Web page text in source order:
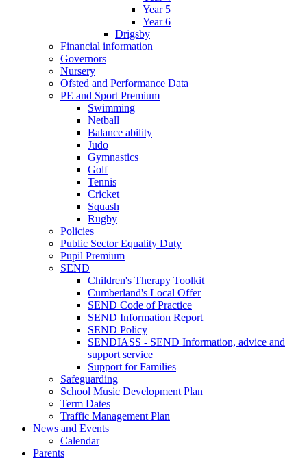
Year 5
Year 6
Drigsby
Financial information
Governors
Nursery
Ofsted and Performance Data
PE and Sport Premium
Swimming
Netball
Balance ability
Judo
Gymnastics
Golf
Tennis
Cricket
Squash
Rugby
Policies
Public Sector Equality Duty
Pupil Premium
SEND
Children's Therapy Toolkit
Cumberland's Local Offer
SEND Code of Practice
SEND Information Report
SEND Policy
SENDIASS - SEND Information, advice and
support service
Support for Families
Safeguarding
School Music Development Plan
Term Dates
Traffic Management Plan
News and Events
Calendar
Parents